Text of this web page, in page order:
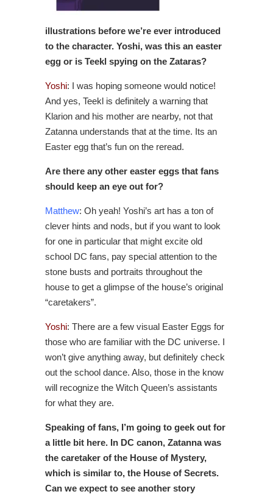
illustrations before we’re ever introduced
to the character. Yoshi, was this an easter
egg or is Teekl spying on the Zataras?
Yoshi: I was hoping someone would notice!
And yes, Teekl is definitely a warning that
Klarion and his mother are nearby, not that
Zatanna understands that at the time. Its an
Easter egg that’s fun on the reread.
Are there any other easter eggs that fans
should keep an eye out for?
Matthew: Oh yeah! Yoshi’s art has a ton of
clever hints and nods, but if you want to look
for one in particular that might excite old
school DC fans, pay special attention to the
stone busts and portraits throughout the
house to get a glimpse of the house’s original
“caretakers”.
Yoshi: There are a few visual Easter Eggs for
those who are familiar with the DC universe. I
won’t give anything away, but definitely check
out the school dance. Also, those in the know
will recognize the Witch Queen’s assistants
for what they are.
Speaking of fans, I’m going to geek out for
a little bit here. In DC canon, Zatanna was
the caretaker of the House of Mystery,
which is similar to, the House of Secrets.
Can we expect to see another story